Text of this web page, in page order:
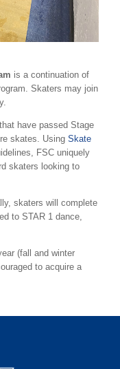
is a continuation of
Skaters may join
have passed Stage
skates. UsingSkate
FSC uniquely
skaters looking to
skaters will complete
to STAR 1 dance,
(fall and winter
to acquire a